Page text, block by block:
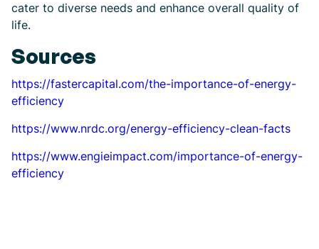
cater to diverse needs and enhance overall quality of
life.
Sources
https://fastercapital.com/the-importance-of-energy-
efficiency
https://www.nrdc.org/energy-efficiency-clean-facts
https://www.engieimpact.com/importance-of-energy-
efficiency